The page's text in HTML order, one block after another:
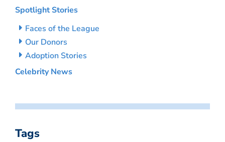
Spotlight Stories
Faces of the League
Our Donors
Adoption Stories
Celebrity News
Tags